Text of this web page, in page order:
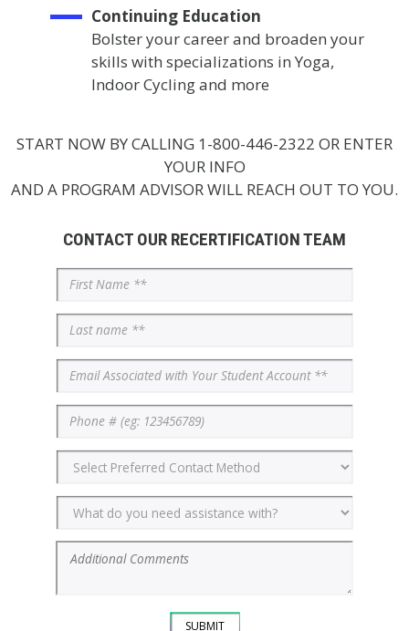
Continuing Education
Bolster your career and broaden your
skills with specializations in Yoga,
Indoor Cycling and more
START NOW BY CALLING 1-800-446-2322 OR ENTER
YOUR INFO
AND A PROGRAM ADVISOR WILL REACH OUT TO YOU.
CONTACT OUR RECERTIFICATION TEAM